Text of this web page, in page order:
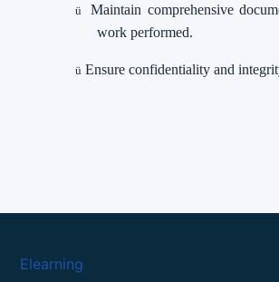
ü
Maintain comprehensive
work performed.
ü Ensure confidentiality and
Elearning